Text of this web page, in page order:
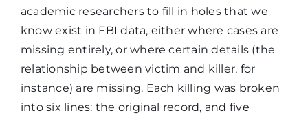
academic researchers to fill in holes that we
know exist in FBI data, either where cases are
missing entirely, or where certain details (the
relationship between victim and killer, for
instance) are missing. Each killing was broken
into six lines: the original record, and five